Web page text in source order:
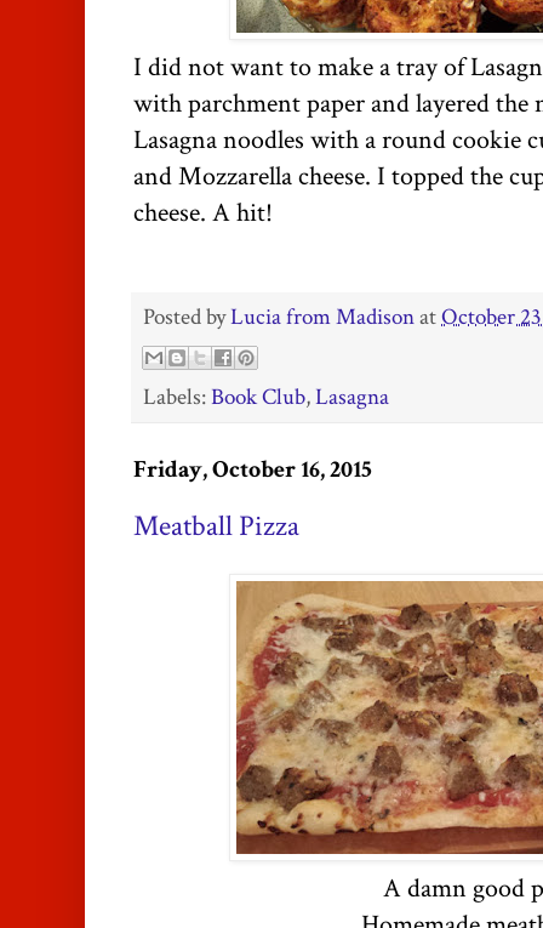
I did not want to make a tray of
with parchment paper and layered the
Lasagna noodles with a round cookie
and Mozzarella cheese. I topped the
cheese. A hit!
Posted byLucia from MadisonatOctober
Labels:Book Club,Lasagna
Friday, October 16, 2015
Meatball Pizza
A damn good